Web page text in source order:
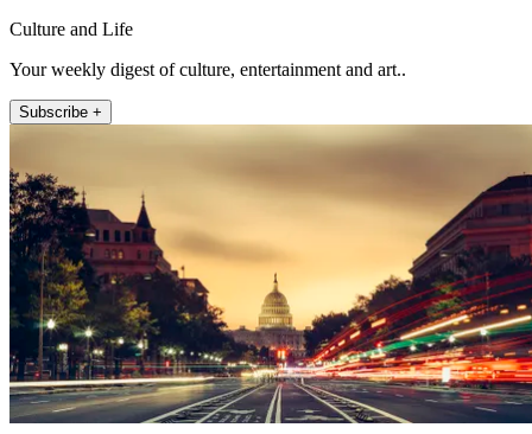
Culture and Life
Your weekly digest of culture, entertainment and art..
Subscribe +